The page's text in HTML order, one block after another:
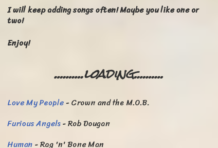
I will keep adding songs often! Maybe you like one or
two!
Enjoy!
..........loading..........
Love My People- Crown and the M.O.B.
Furious Angels- Rob Dougan
Human - Rag 'n' Bone Man